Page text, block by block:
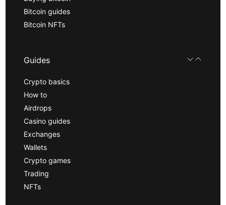
Bitcoin guides
Bitcoin NFTs
Guides
Crypto basics
How to
Airdrops
Casino guides
Exchanges
Wallets
Crypto games
Trading
NFTs